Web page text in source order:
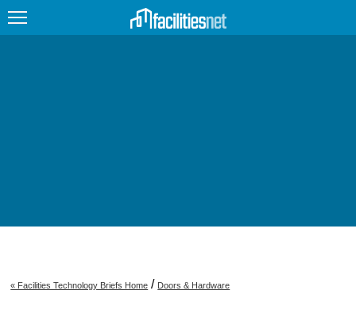
JOBS
« Facilities Technology Briefs Home / Doors & Hardware